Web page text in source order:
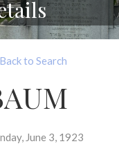
Back to Search
June 3, 1923